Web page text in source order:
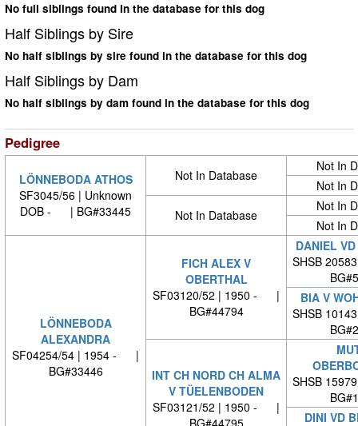
No full siblings found in the database for this dog
Half Siblings by Sire
No half siblings by sire found in the database for this dog
Half Siblings by Dam
No half siblings by dam found in the database for this dog
Pedigree
LÖNNEBODA ATHOS
SF3045/56 | Unknown
DOB - | BG#33445
Not In Database
Not In
Not In
Not In Database
Not In
Not In
LÖNNEBODA
ALEXANDRA
SF04254/54 | 1954 - |
BG#33446
FICH ALEX V
OBERTHAL
SF03120/52 | 1950 - |
BG#44794
DANIEL
SHSB
BIA V
SHSB
INT CH NORD CH ALMA
V TÜELENBODEN
SF03121/52 | 1950 - |
BG#44795
SHSB
DINI VD